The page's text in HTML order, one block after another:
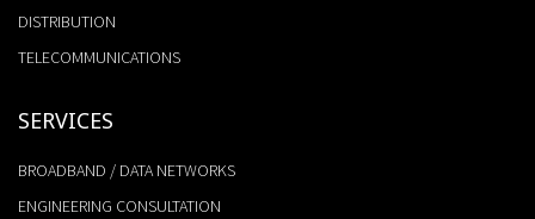
DISTRIBUTION
TELECOMMUNICATIONS
SERVICES
BROADBAND / DATA NETWORKS
ENGINEERING CONSULTATION